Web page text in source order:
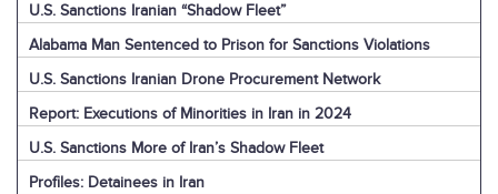
U.S. Sanctions Iranian “Shadow Fleet”
Alabama Man Sentenced to Prison for Sanctions Violations
U.S. Sanctions Iranian Drone Procurement Network
Report: Executions of Minorities in Iran in 2024
U.S. Sanctions More of Iran’s Shadow Fleet
Profiles: Detainees in Iran